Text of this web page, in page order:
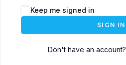
Keep me signed in
SIGN IN
Don't have an account?